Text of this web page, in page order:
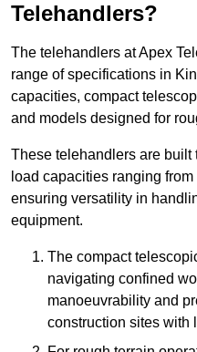
Telehandlers?
The telehandlers at Apex
range of specifications in
capacities, compact
and models designed for
These telehandlers are built
load capacities ranging
ensuring versatility in
equipment.
The compact
navigating confined
manoeuvrability and
construction sites with